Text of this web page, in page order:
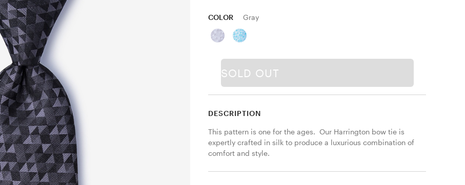
COLOR Gray
SOLD OUT
DESCRIPTION
This pattern is one for the ages.  Our Harrington bow tie is
expertly crafted in silk to produce a luxurious combination of
comfort and style.